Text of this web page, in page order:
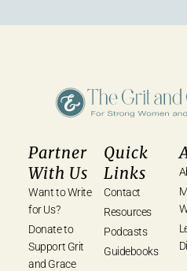
Partner
With Us
Want to Write
for Us?
Donate to
Support Grit
and Grace
Quick
Links
Contact
Resources
Podcasts
Guidebooks